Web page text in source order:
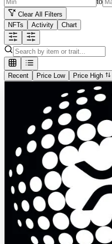
Clear All Filters
NFTs
Activity Chart
Recent Price Low Price High